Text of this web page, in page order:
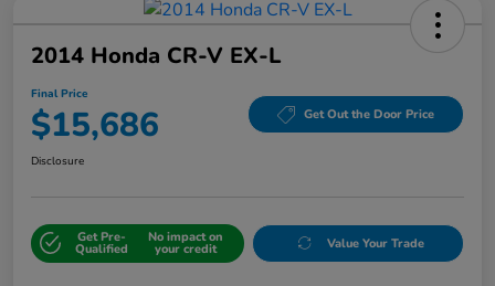
2014 Honda CR-V EX-L
Final Price
$15,686 Get Out the Door Price
Disclosure
Get Pre-
Qualified
No impact on
your credit Value Your Trade